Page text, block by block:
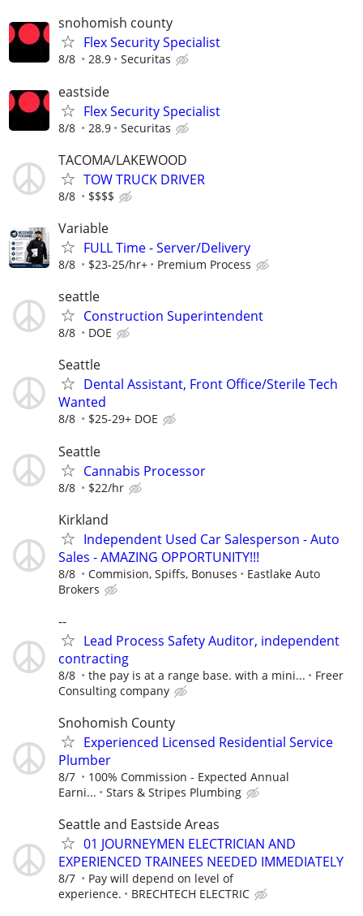
snohomish county
Flex Security Specialist
8/8 28.9 Securitas
eastside
Flex Security Specialist
8/8 28.9 Securitas
TACOMA/LAKEWOOD
TOW TRUCK DRIVER
8/8 $$$$
Variable
FULL Time - Server/Delivery
8/8 $23-25/hr+ Premium Process
seattle
Construction Superintendent
8/8 DOE
Seattle
Dental Assistant, Front Office/Sterile Tech
Wanted
8/8 $25-29+ DOE
Seattle
Cannabis Processor
8/8 $22/hr
Kirkland
Independent Used Car Salesperson - Auto
Sales - AMAZING OPPORTUNITY!!!
8/8 Commision, Spiffs, Bonuses
Eastlake Auto
Brokers
--
Lead Process Safety Auditor, independent
contracting
8/8 the pay is at a range base. with a mini...
Freer
Consulting company
Snohomish County
Experienced Licensed Residential Service
Plumber
8/7
100% Commission - Expected Annual
Earni...
Stars & Stripes Plumbing
Seattle and Eastside Areas
01 JOURNEYMEN ELECTRICIAN AND
EXPERIENCED TRAINEES NEEDED IMMEDIATELY
8/7
Pay will depend on level of
experience.
BRECHTECH ELECTRIC